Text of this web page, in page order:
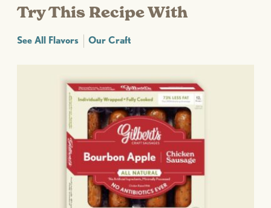
Try This Recipe With
See All Flavors Our Craft